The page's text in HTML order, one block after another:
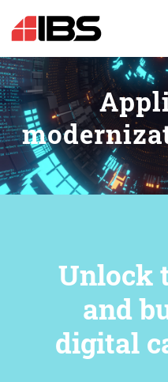
Unlock
and
digital